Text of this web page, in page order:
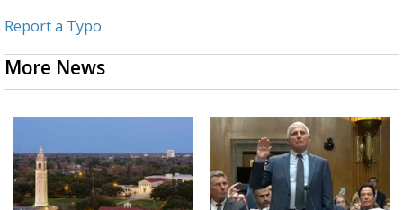
Report a Typo
More News